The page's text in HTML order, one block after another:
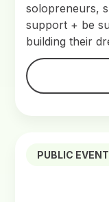
solopreneurs,
support + be
building their
PUBLIC EVENT